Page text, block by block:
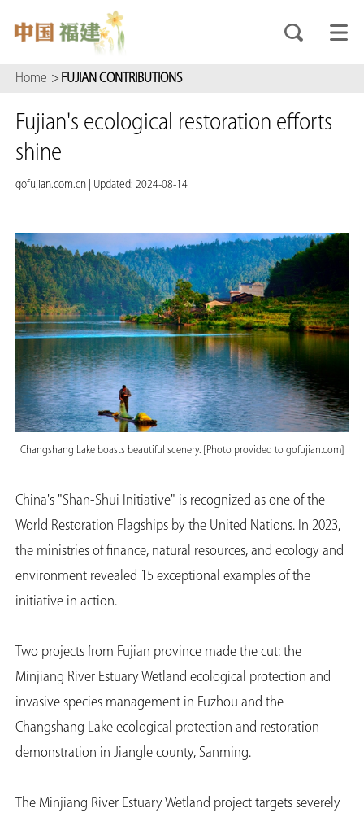
Home > FUJIAN CONTRIBUTIONS
Fujian's ecological restoration efforts
shine
gofujian.com.cn Updated: 2024-08-14
Changshang Lake boasts beautiful scenery. [Photo provided to gofujian.com]
China's "Shan-Shui Initiative" is recognized as one of the
World Restoration Flagships by the United Nations. In 2023,
the ministries of finance, natural resources, and ecology and
environment revealed 15 exceptional examples of the
initiative in action.
Two projects from Fujian province made the cut: the
Minjiang River Estuary Wetland ecological protection and
invasive species management in Fuzhou and the
Changshang Lake ecological protection and restoration
demonstration in Jiangle county, Sanming.
The Minjiang River Estuary Wetland project targets severely